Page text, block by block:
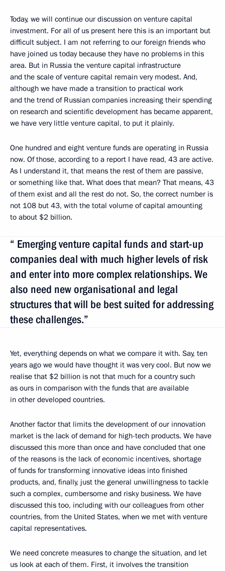
Today, we will continue our discussion on venture capital
investment. For all of us present here this is an important but
difficult subject. I am not referring to our foreign friends who
have joined us today because they have no problems in this
area. But in Russia the venture capital infrastructure
and the scale of venture capital remain very modest. And,
although we have made a transition to practical work
and the trend of Russian companies increasing their spending
on research and scientific development has became apparent,
we have very little venture capital, to put it plainly.
One hundred and eight venture funds are operating in Russia
now. Of those, according to a report I have read, 43 are active.
As I understand it, that means the rest of them are passive,
or something like that. What does that mean? That means, 43
of them exist and all the rest do not. So, the correct number is
not 108 but 43, with the total volume of capital amounting
to about $2 billion.
“ Emerging venture capital funds and start-up
companies deal with much higher levels of risk
and enter into more complex relationships. We
also need new organisational and legal
structures that will be best suited for addressing
these challenges.”
Yet, everything depends on what we compare it with. Say, ten
years ago we would have thought it was very cool. But now we
realise that $2 billion is not that much for a country such
as ours in comparison with the funds that are available
in other developed countries.
Another factor that limits the development of our innovation
market is the lack of demand for high-tech products. We have
discussed this more than once and have concluded that one
of the reasons is the lack of economic incentives, shortage
of funds for transforming innovative ideas into finished
products, and, finally, just the general unwillingness to tackle
such a complex, cumbersome and risky business. We have
discussed this too, including with our colleagues from other
countries, from the United States, when we met with venture
capital representatives.
We need concrete measures to change the situation, and let
us look at each of them. First, it involves the transition